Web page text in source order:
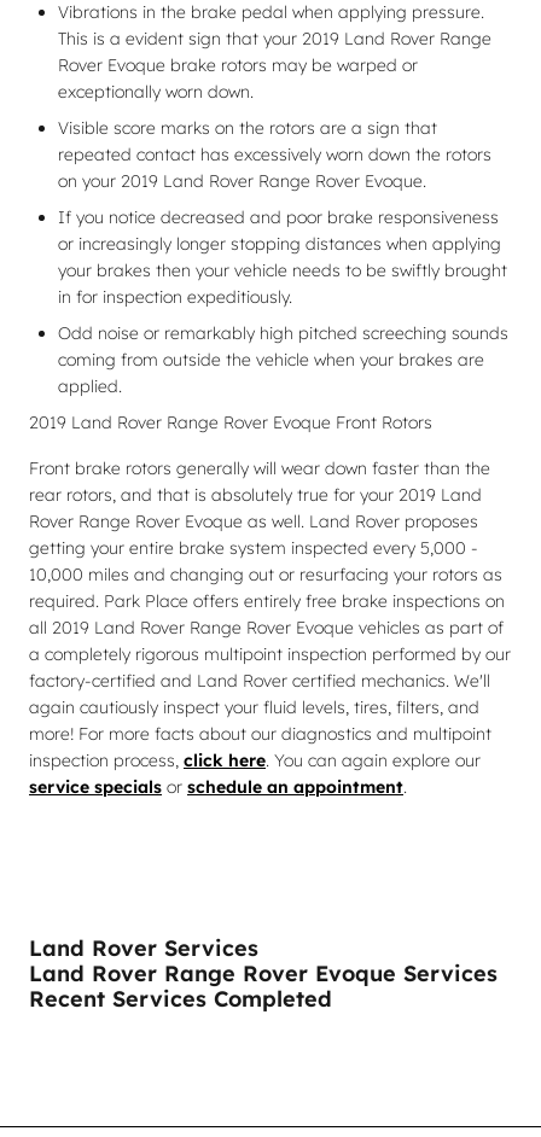
Vibrations in the brake pedal when applying pressure.
This is a evident sign that your 2019 Land Rover Range
Rover Evoque brake rotors may be warped or
exceptionally worn down.
Visible score marks on the rotors are a sign that
repeated contact has excessively worn down the rotors
on your 2019 Land Rover Range Rover Evoque.
If you notice decreased and poor brake responsiveness
or increasingly longer stopping distances when applying
your brakes then your vehicle needs to be swiftly brought
in for inspection expeditiously.
Odd noise or remarkably high pitched screeching sounds
coming from outside the vehicle when your brakes are
applied.
2019 Land Rover Range Rover Evoque Front Rotors
Front brake rotors generally will wear down faster than the
rear rotors, and that is absolutely true for your 2019 Land
Rover Range Rover Evoque as well. Land Rover proposes
getting your entire brake system inspected every 5,000 -
10,000 miles and changing out or resurfacing your rotors as
required. Park Place offers entirely free brake inspections on
all 2019 Land Rover Range Rover Evoque vehicles as part of
a completely rigorous multipoint inspection performed by our
factory-certified and Land Rover certified mechanics. We'll
again cautiously inspect your fluid levels, tires, filters, and
more! For more facts about our diagnostics and multipoint
inspection process, click here. You can again explore our
service specials or schedule an appointment.
Land Rover Services
Land Rover Range Rover Evoque Services
Recent Services Completed